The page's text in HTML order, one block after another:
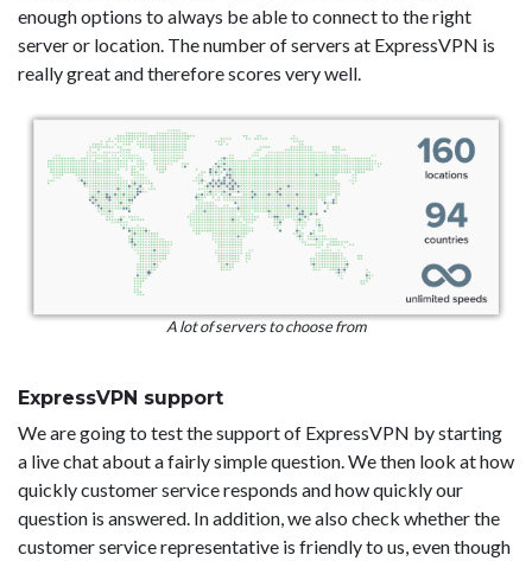
enough options to always be able to connect to the right
server or location. The number of servers at ExpressVPN is
really great and therefore scores very well.
A lot of servers to choose from
ExpressVPN support
We are going to test the support of ExpressVPN by starting
a live chat about a fairly simple question. We then look at how
quickly customer service responds and how quickly our
question is answered. In addition, we also check whether the
customer service representative is friendly to us, even though